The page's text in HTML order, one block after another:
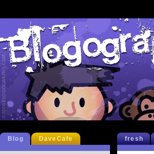
fresh
Blog DaveCafe